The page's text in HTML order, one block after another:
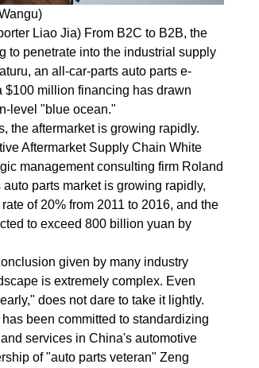
Liao Jia) From B2C to B2B, the
to penetrate into the industrial supply
an all-car-parts auto parts e-
$100 million financing has drawn
level "blue ocean."
the aftermarket is growing rapidly.
Aftermarket Supply Chain White
management consulting firm Roland
parts market is growing rapidly,
of 20% from 2011 to 2016, and the
to exceed 800 billion yuan by
given by many industry
is extremely complex. Even
does not dare to take it lightly.
been committed to standardizing
services in China's automotive
of "auto parts veteran" Zeng